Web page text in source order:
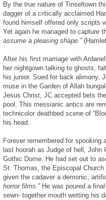
By the true nature of Tinseltown
dagger of a critically acclaimed
found himself offered only scripts
Yet again he managed to capture
assume a pleasing shape.”
After his first marriage with
her nightgown talking to ghosts,
his junior. Sued for back alimony,
muse in the Garden of Allah
Jesus Christ, JC accepted bets
pool. This messianic antics are
technicolor deathbed scene of
his head.
Forever remembered for
last hoorah as Judge of hell,
Gothic Dome. He had set out to
St. Thomas, the Episcopal
given the cadaver a demonic,
horror films.” He was poured a
sewn- together mouth wetting his